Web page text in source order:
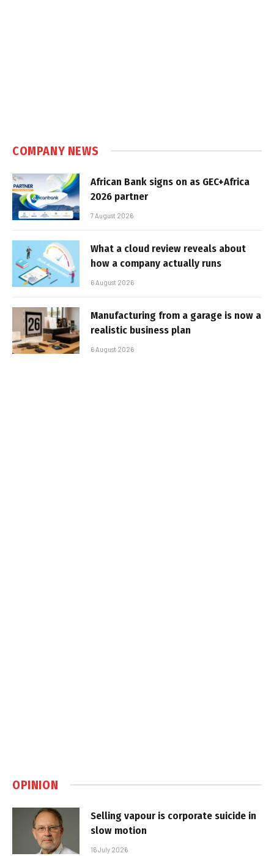
COMPANY NEWS
African Bank signs on as GEC+Africa
2026 partner
7 August 2026
What a cloud review reveals about
how a company actually runs
6 August 2026
Manufacturing from a garage is now a
realistic business plan
6 August 2026
OPINION
Selling vapour is corporate suicide in
slow motion
16 July 2026